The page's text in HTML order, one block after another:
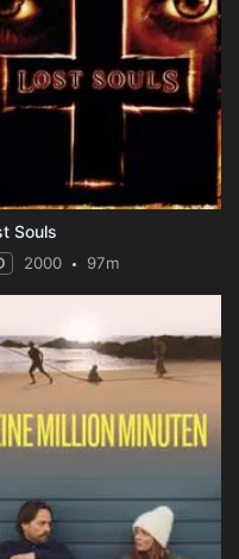
Souls
2000 97m